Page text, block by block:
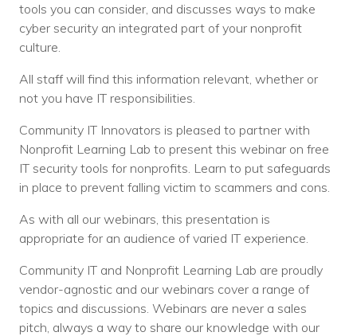
tools you can consider, and discusses ways to make
cyber security an integrated part of your nonprofit
culture.
All staff will find this information relevant, whether or
not you have IT responsibilities.
Community IT Innovators is pleased to partner with
Nonprofit Learning Lab to present this webinar on free
IT security tools for nonprofits. Learn to put safeguards
in place to prevent falling victim to scammers and cons.
As with all our webinars, this presentation is
appropriate for an audience of varied IT experience.
Community IT and Nonprofit Learning Lab are proudly
vendor-agnostic and our webinars cover a range of
topics and discussions. Webinars are never a sales
pitch, always a way to share our knowledge with our